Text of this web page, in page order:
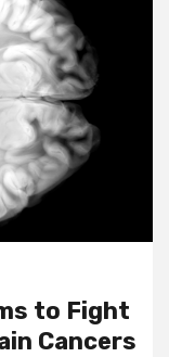
to Fight
Cancers